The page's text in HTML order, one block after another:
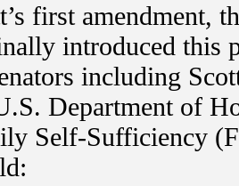
first amendment,
introduced this
including
Department of
Self-Sufficiency